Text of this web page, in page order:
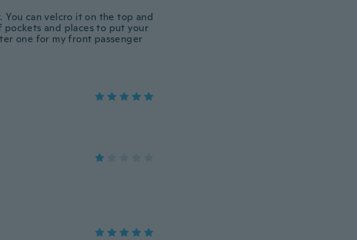
can velcro it on the top and
and places to put your
one for my front passenger